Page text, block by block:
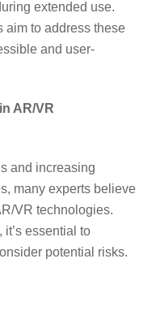
extended use.
aim to address these
and user-
AR/VR
and increasing
many experts believe
VR technologies.
essential to
potential risks.